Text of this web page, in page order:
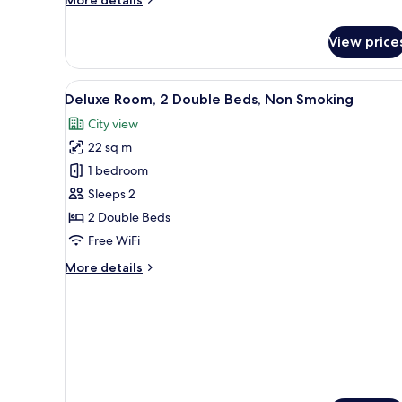
View
View
all
photos
for
Deluxe
Room,
2
Double
Non
A hotel room with two beds,
3
Deluxe Room, 2 Double Beds, Non Smoking
City view
22 sq m
1 bedroom
Sleeps 2
2 Double Beds
Free WiFi
More details
More